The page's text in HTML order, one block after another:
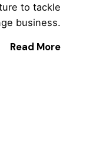
to tackle
business.
Read More